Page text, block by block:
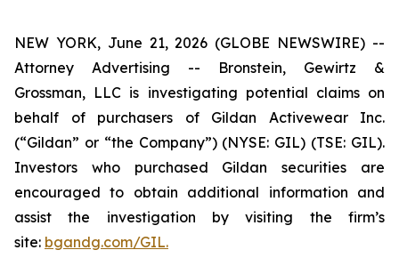
NEW YORK, June 21, 2026 (GLOBE NEWSWIRE) --
Attorney Advertising -- Bronstein, Gewirtz &
Grossman, LLC is investigating potential claims on
behalf of purchasers of Gildan Activewear Inc.
(“Gildan” or “the Company”) (NYSE: GIL) (TSE: GIL).
Investors who purchased Gildan securities are
encouraged to obtain additional information and
assist the investigation by visiting the firm’s
site: bgandg.com/GIL.